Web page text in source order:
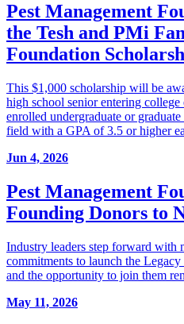
Pest Management
the Tesh and PMi
Foundation
This $1,000 scholarship will be
high school senior entering
enrolled undergraduate or
field with a GPA of 3.5 or higher
Jun 4, 2026
Pest Management
Founding Donors to
Industry leaders step forward with
commitments to launch the
and the opportunity to join them
May 11, 2026